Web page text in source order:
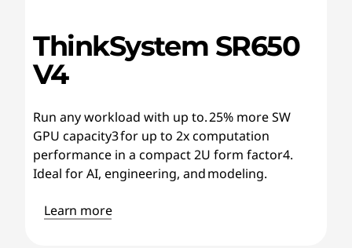
ThinkSystem SR650
V4
Run any workload with up to. 25% more SW
GPU capacity3 for up to 2x computation
performance in a compact 2U form factor4.
Ideal for AI, engineering, and modeling.
Learn more